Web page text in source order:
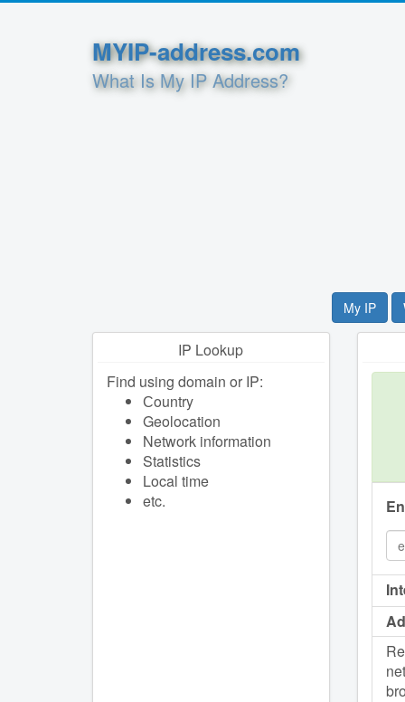
MYIP-address.com
What Is My IP Address?
My IP
IP Lookup
Find using domain or IP:
Сountry
Geolocation
Network information
Statistics
Local time
etc.